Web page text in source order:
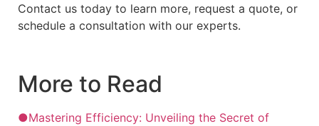
Contact us today to learn more, request a quote, or
schedule a consultation with our experts.
More to Read
●Mastering Efficiency: Unveiling the Secret of